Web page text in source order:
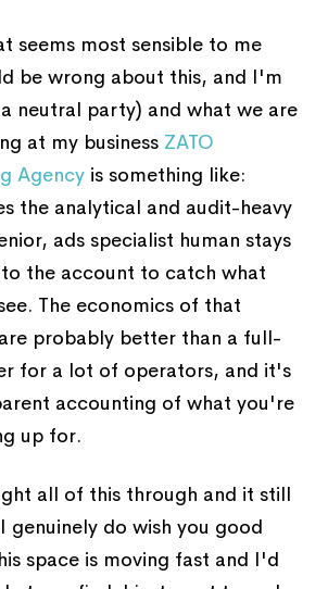
seems most sensible to me
be wrong about this, and I'm
neutral party) and what we are
at my business ZATO
Agency is something like:
the analytical and audit-heavy
ads specialist human stays
the account to catch what
The economics of that
probably better than a full-
for a lot of operators, and it's
accounting of what you're
up for.
all of this through and it still
genuinely do wish you good
space is moving fast and I'd